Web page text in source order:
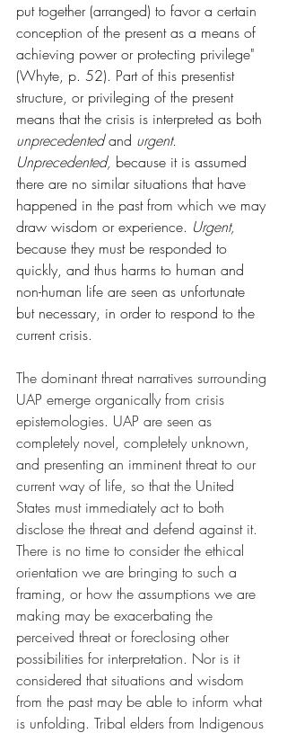
put together (arranged) to favor a certain
conception of the present as a means of
achieving power or protecting privilege"
(Whyte, p. 52). Part of this presentist
structure, or privileging of the present
means that the crisis is interpreted as both
unprecedented and urgent.
Unprecedented, because it is assumed
there are no similar situations that have
happened in the past from which we may
draw wisdom or experience. Urgent,
because they must be responded to
quickly, and thus harms to human and
non-human life are seen as unfortunate
but necessary, in order to respond to the
current crisis.
The dominant threat narratives surrounding
UAP emerge organically from crisis
epistemologies. UAP are seen as
completely novel, completely unknown,
and presenting an imminent threat to our
current way of life, so that the United
States must immediately act to both
disclose the threat and defend against it.
There is no time to consider the ethical
orientation we are bringing to such a
framing, or how the assumptions we are
making may be exacerbating the
perceived threat or foreclosing other
possibilities for interpretation. Nor is it
considered that situations and wisdom
from the past may be able to inform what
is unfolding. Tribal elders from Indigenous